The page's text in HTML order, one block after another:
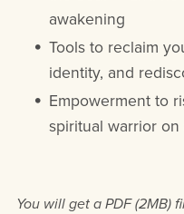
awakening
Tools to reclaim
identity, and
Empowerment to
spiritual warrior
You will get a PDF(2MB)